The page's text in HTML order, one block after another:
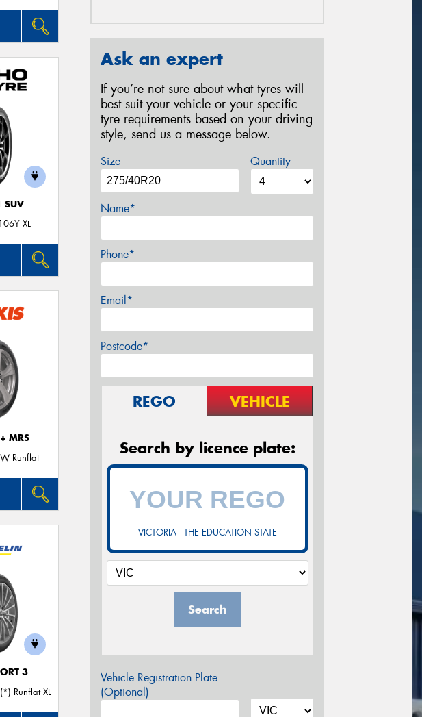
SUV
XL
MRS
Runflat
3
Runflat XL
Ask an expert
If you’re not sure about what tyres will
best suit your vehicle or your specific
tyre requirements based on your driving
style, send us a message below.
Size Quantity
Name*
Phone*
Email*
Postcode*
REGO VEHICLE
Search by licence plate:
VICTORIA - THE EDUCATION STATE
Search
Vehicle Registration Plate
(Optional)